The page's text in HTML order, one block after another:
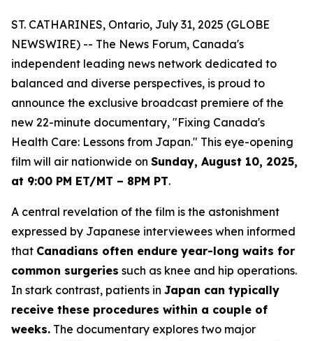
ST. CATHARINES, Ontario, July 31, 2025 (GLOBE
NEWSWIRE) -- The News Forum, Canada's
independent leading news network dedicated to
balanced and diverse perspectives, is proud to
announce the exclusive broadcast premiere of the
new 22-minute documentary, "Fixing Canada's
Health Care: Lessons from Japan." This eye-opening
film will air nationwide on Sunday, August 10, 2025,
at 9:00 PM ET/MT – 8PM PT.
A central revelation of the film is the astonishment
expressed by Japanese interviewees when informed
that Canadians often endure year-long waits for
common surgeries such as knee and hip operations.
In stark contrast, patients in Japan can typically
receive these procedures within a couple of
weeks. The documentary explores two major